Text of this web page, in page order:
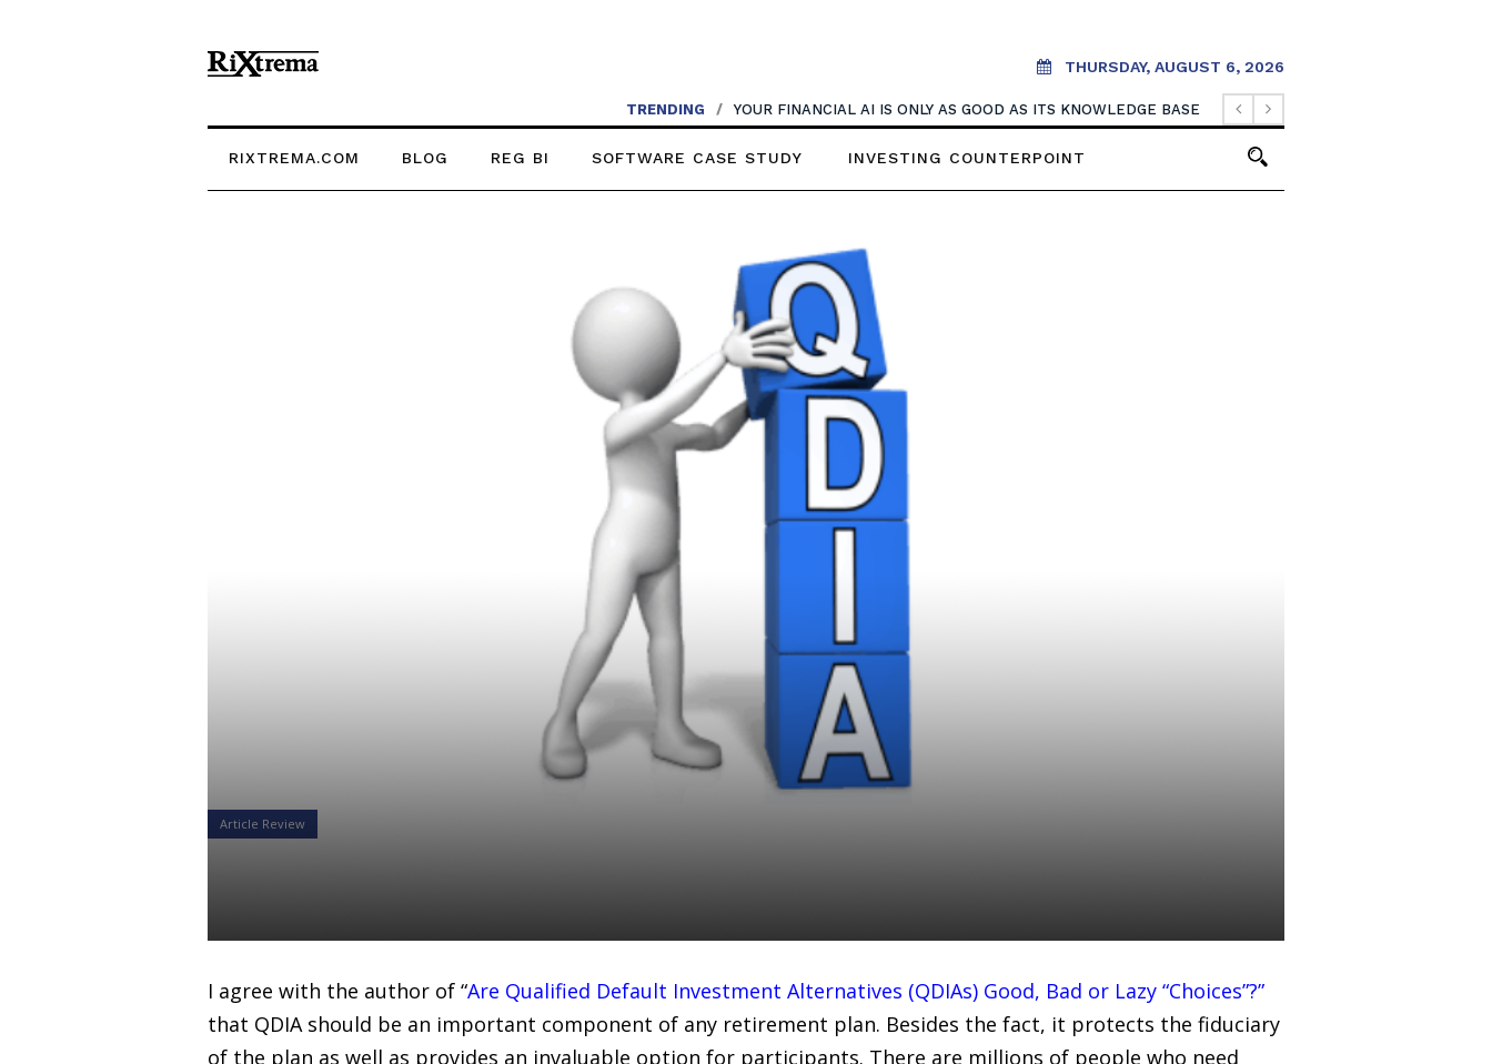
THURSDAY, AUGUST 6, 2026
TRENDING / YOUR FINANCIAL AI IS ONLY AS GOOD AS ITS KNOWLEDGE BASE
RIXTREMA.COM BLOG REG BI SOFTWARE CASE STUDY INVESTING COUNTERPOINT
Article Review
I agree with the author of “Are Qualified Default Investment Alternatives (QDIAs) Good, Bad or Lazy “Choices”?”
that QDIA should be an important component of any retirement plan. Besides the fact, it protects the fiduciary
of the plan as well as provides an invaluable option for participants. There are millions of people who need